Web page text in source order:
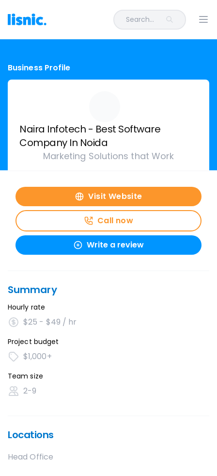
Search...
Business Profile
Naira Infotech - Best Software
Company In Noida
Marketing Solutions that Work
Visit Website
Call now
Write a review
Summary
Hourly rate
$25 - $49 / hr
Project budget
$1,000+
Team size
2-9
Locations
Head Office